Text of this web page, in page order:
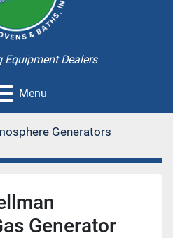
Equipment Dealers
Menu
Generators
Generator